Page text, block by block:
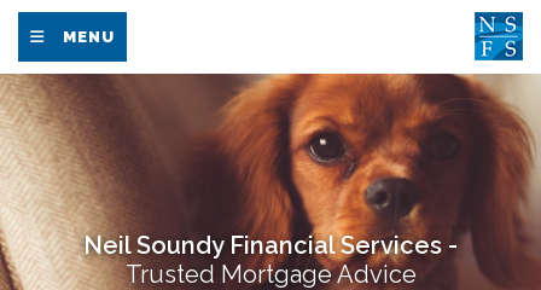
MENU
Neil Soundy Financial Services -
Trusted Mortgage Advice